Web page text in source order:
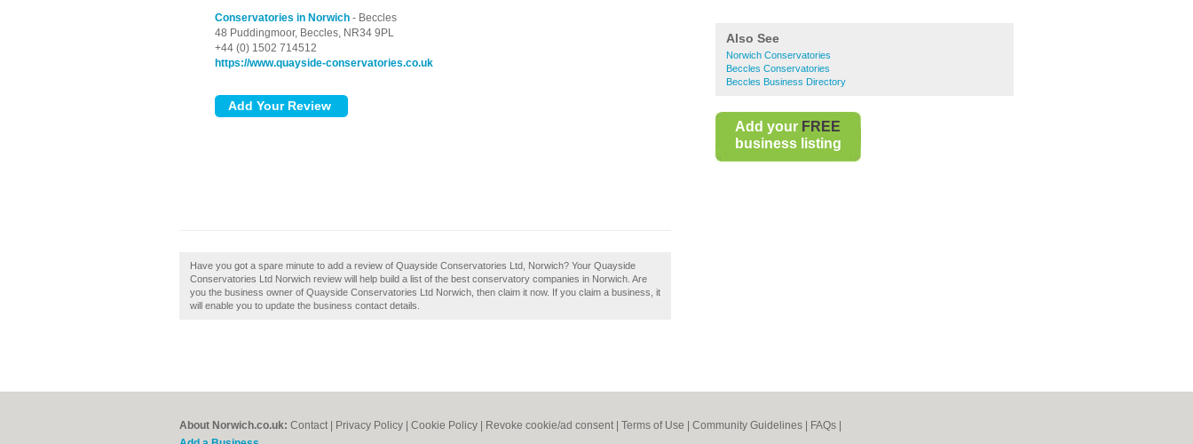
Also See
Norwich Conservatories
Beccles Conservatories
Beccles Business Directory
Add your FREE
business listing
Conservatories in Norwich - Beccles
48 Puddingmoor, Beccles, NR34 9PL
+44 (0) 1502 714512
https://www.quayside-conservatories.co.uk
Have you got a spare minute to add a review of Quayside Conservatories Ltd, Norwich? Your Quayside
Conservatories Ltd Norwich review will help build a list of the best conservatory companies in Norwich. Are
you the business owner of Quayside Conservatories Ltd Norwich, then claim it now. If you claim a business, it
will enable you to update the business contact details.
About Norwich.co.uk: Contact Privacy Policy Cookie Policy Revoke cookie/ad consent | Terms of Use Community Guidelines FAQs